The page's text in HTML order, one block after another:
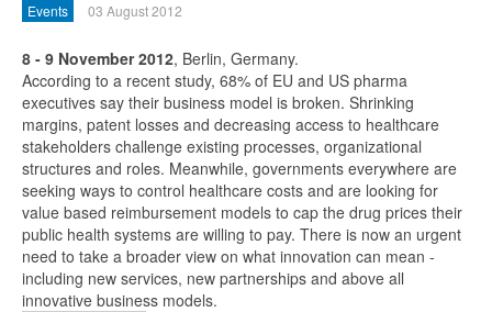
Events 03 August 2012
8 - 9 November 2012, Berlin, Germany.
According to a recent study, 68% of EU and US pharma
executives say their business model is broken. Shrinking
margins, patent losses and decreasing access to healthcare
stakeholders challenge existing processes, organizational
structures and roles. Meanwhile, governments everywhere are
seeking ways to control healthcare costs and are looking for
value based reimbursement models to cap the drug prices their
public health systems are willing to pay. There is now an urgent
need to take a broader view on what innovation can mean -
including new services, new partnerships and above all
innovative business models.